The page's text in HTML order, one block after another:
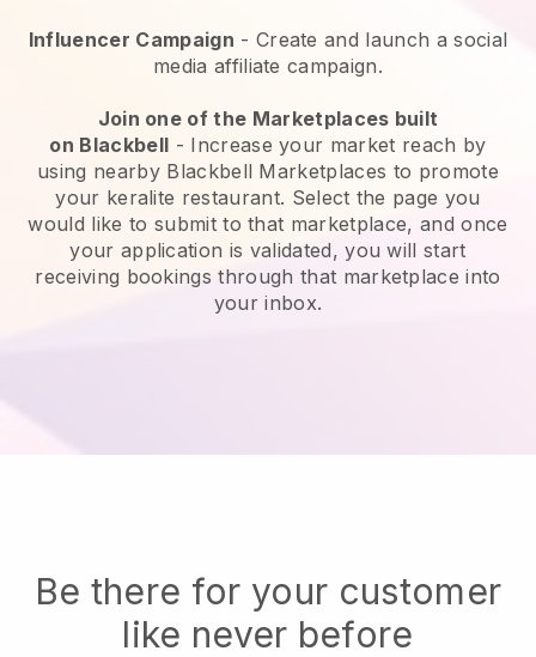
Influencer Campaign - Create and launch a social
media affiliate campaign.
Join one of the Marketplaces built
on Blackbell - Increase your market reach by
using nearby Blackbell Marketplaces to promote
your keralite restaurant. Select the page you
would like to submit to that marketplace, and once
your application is validated, you will start
receiving bookings through that marketplace into
your inbox.
Be there for your customer
like never before